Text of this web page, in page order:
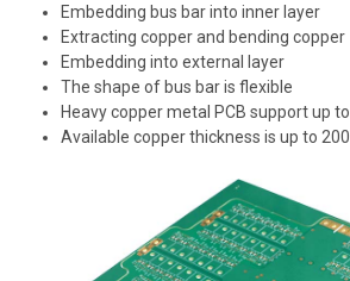
Embedding bus bar into inner layer
Extracting copper and bending copper
Embedding into external layer
The shape of bus bar is flexible
Heavy copper metal PCB support up
Available copper thickness is up to